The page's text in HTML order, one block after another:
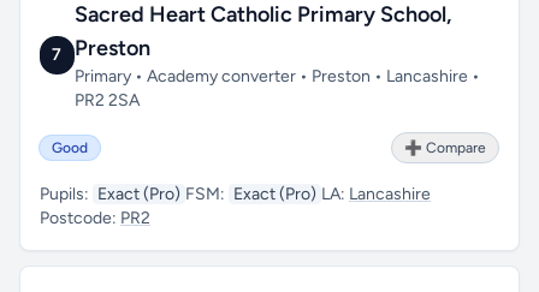
7
Sacred Heart Catholic Primary School,
Preston
Primary • Academy converter • Preston • Lancashire •
PR2 2SA
Good ➕ Compare
Pupils: Exact (Pro) FSM: Exact (Pro) LA: Lancashire
Postcode: PR2